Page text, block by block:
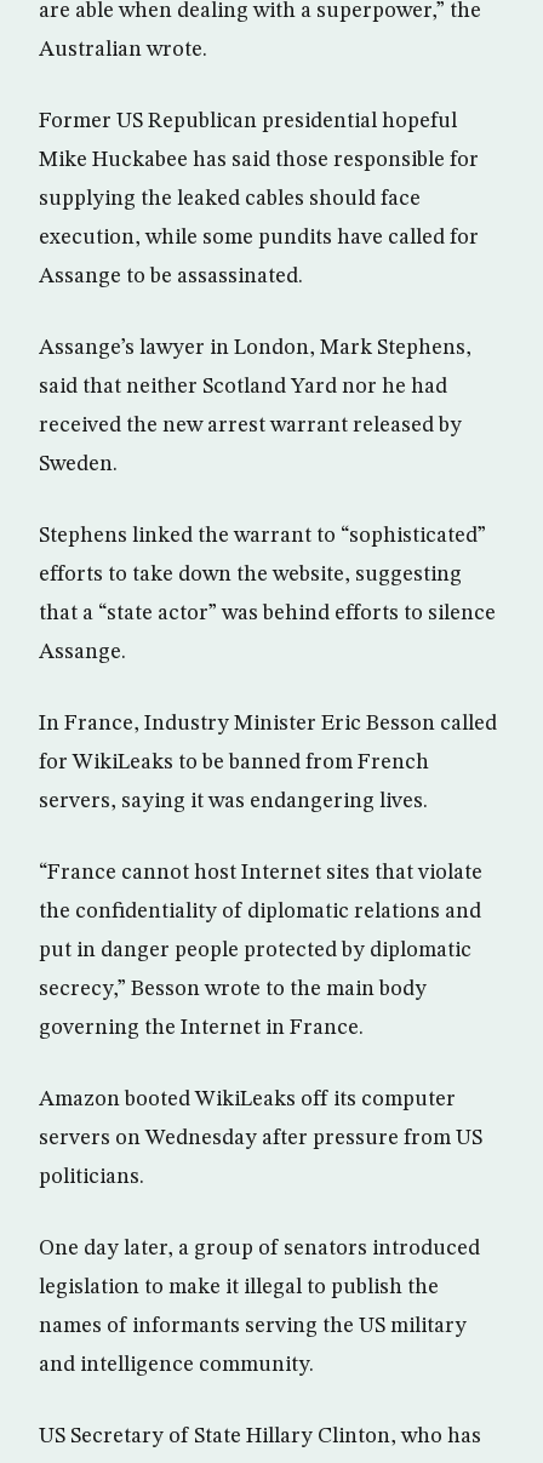
are able when dealing with a superpower,” the
Australian wrote.
Former US Republican presidential hopeful
Mike Huckabee has said those responsible for
supplying the leaked cables should face
execution, while some pundits have called for
Assange to be assassinated.
Assange’s lawyer in London, Mark Stephens,
said that neither Scotland Yard nor he had
received the new arrest warrant released by
Sweden.
Stephens linked the warrant to “sophisticated”
efforts to take down the website, suggesting
that a “state actor” was behind efforts to silence
Assange.
In France, Industry Minister Eric Besson called
for WikiLeaks to be banned from French
servers, saying it was endangering lives.
“France cannot host Internet sites that violate
the confidentiality of diplomatic relations and
put in danger people protected by diplomatic
secrecy,” Besson wrote to the main body
governing the Internet in France.
Amazon booted WikiLeaks off its computer
servers on Wednesday after pressure from US
politicians.
One day later, a group of senators introduced
legislation to make it illegal to publish the
names of informants serving the US military
and intelligence community.
US Secretary of State Hillary Clinton, who has